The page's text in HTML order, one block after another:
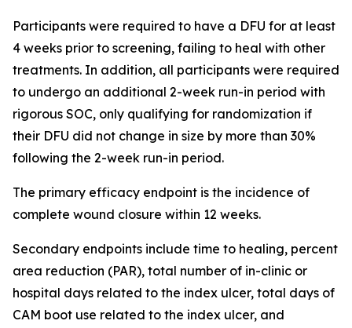
Participants were required to have a DFU for at least
4 weeks prior to screening, failing to heal with other
treatments. In addition, all participants were required
to undergo an additional 2-week run-in period with
rigorous SOC, only qualifying for randomization if
their DFU did not change in size by more than 30%
following the 2-week run-in period.
The primary efficacy endpoint is the incidence of
complete wound closure within 12 weeks.
Secondary endpoints include time to healing, percent
area reduction (PAR), total number of in-clinic or
hospital days related to the index ulcer, total days of
CAM boot use related to the index ulcer, and